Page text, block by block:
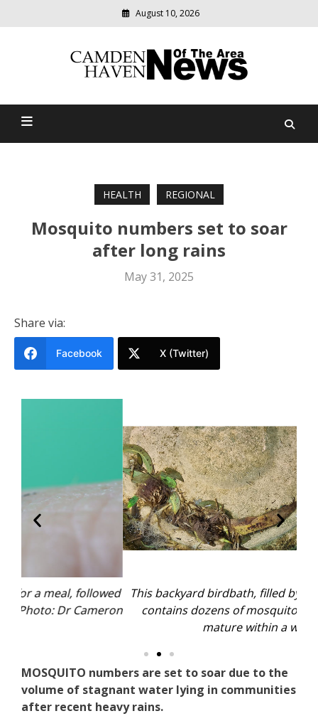
August 10, 2026
Camden Haven News Of
relevant
community
HEALTH REGIONAL
Mosquito numbers set to soar
after long rains
May 31, 2025
Share via:
Facebook X (Twitter)
This backyard birdbath, filled by the recent rains,
contains dozens of mosquito larvae that can
mature within a week.
MOSQUITO numbers are set to soar due to the
volume of stagnant water lying in communities
after recent heavy rains.